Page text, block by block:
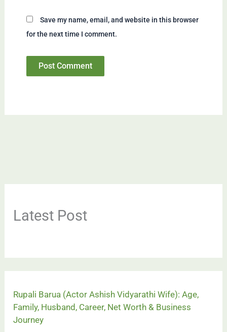
Save my name, email, and website in this browser
for the next time I comment.
Latest Post
Rupali Barua (Actor Ashish Vidyarathi Wife): Age,
Family, Husband, Career, Net Worth & Business
Journey